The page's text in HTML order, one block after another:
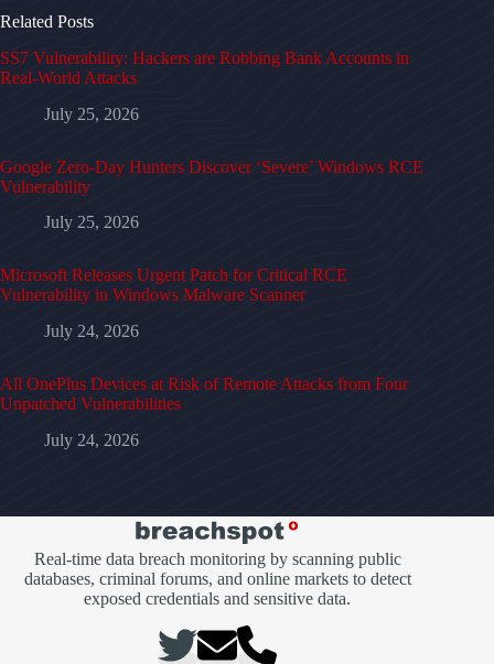
Related Posts
SS7 Vulnerability: Hackers are Robbing Bank Accounts in
Real-World Attacks
July 25, 2026
Google Zero-Day Hunters Discover ‘Severe’ Windows RCE
Vulnerability
July 25, 2026
Microsoft Releases Urgent Patch for Critical RCE
Vulnerability in Windows Malware Scanner
July 24, 2026
All OnePlus Devices at Risk of Remote Attacks from Four
Unpatched Vulnerabilities
July 24, 2026
Real-time data breach monitoring by scanning public
databases, criminal forums, and online markets to detect
exposed credentials and sensitive data.